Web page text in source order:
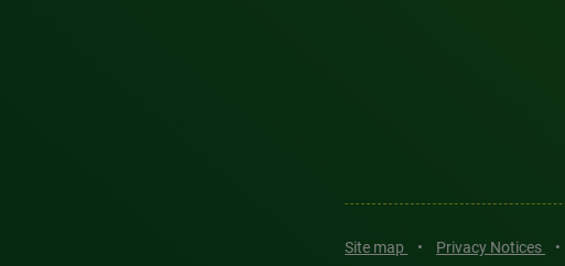
Site map • Privacy Notices •